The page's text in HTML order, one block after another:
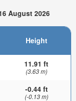
August 2026
Height
11.91 ft
(3.63 m)
-0.44 ft
(-0.13 m)